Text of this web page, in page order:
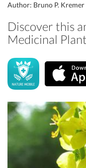
Author: Bruno P. Kremer
Discover this
Medicinal